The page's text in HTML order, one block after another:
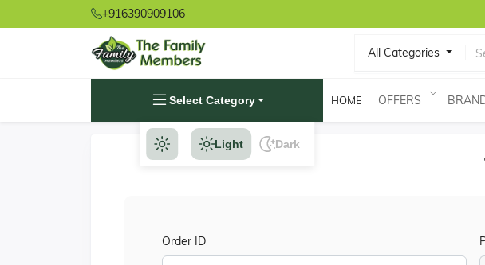
+916390909106
All Categories
Select Category HOME OFFERS
Light Dark
Order ID